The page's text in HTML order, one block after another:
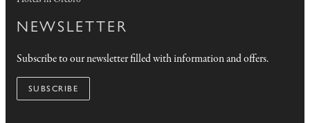
NEWSLETTER
Subscribe to our newsletter filled with information and offers.
SUBSCRIBE